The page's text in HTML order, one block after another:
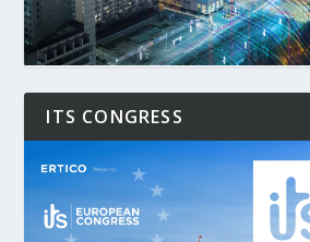
ITS CONGRESS